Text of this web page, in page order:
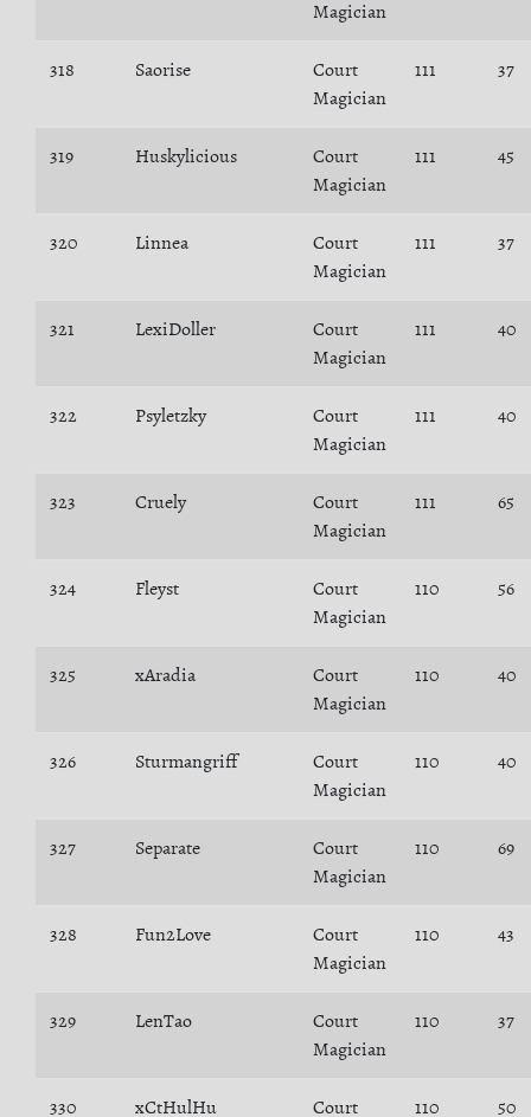
Magician
318 Saorise
Court
Magician
111 37
319 Huskylicious
Court
Magician
111 45
320 Linnea
Court
Magician
111 37
321 LexiDoller
Court
Magician
111 40
322 Psyletzky
Court
Magician
111 40
323 Cruely
Court
Magician
111 65
324 Fleyst
Court
Magician
110 56
325 xAradia
Court
Magician
110 40
326 Sturmangriff
Court
Magician
110 40
327 Separate
Court
Magician
110 69
328 Fun2Love
Court
Magician
110 43
329 LenTao
Court
Magician
110 37
330 xCtHulHu
Court
110 50